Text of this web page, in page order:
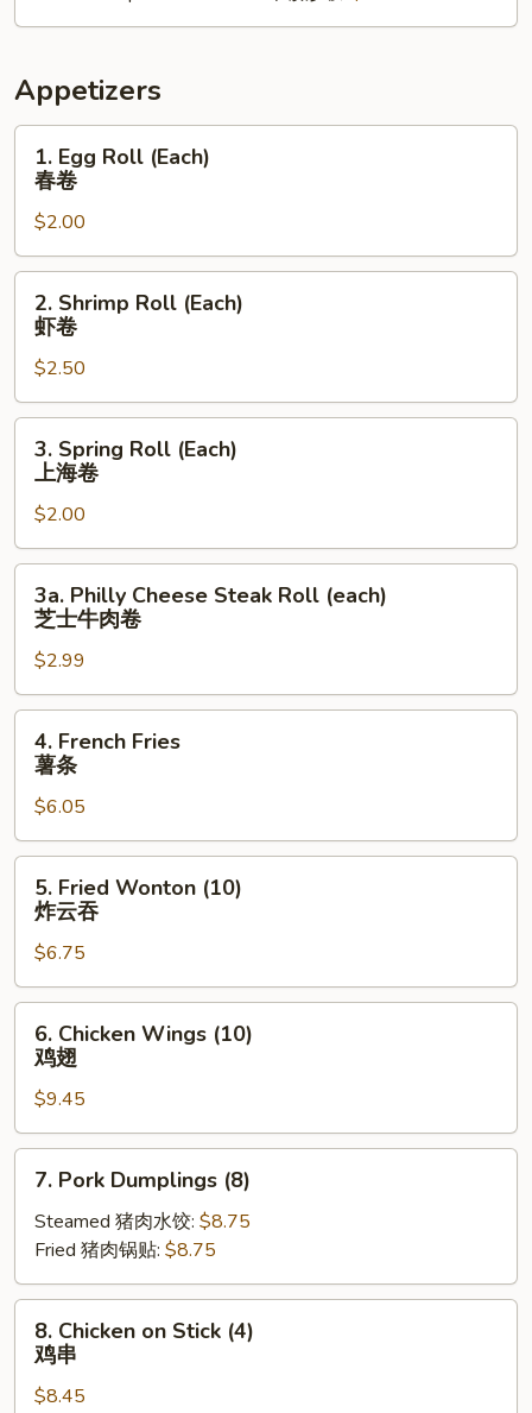
Appetizers
Egg
Roll
(Each)
春
卷
1. Egg Roll (Each)
春卷
$2.00
Shrimp
Roll
(Each)
虾
卷
2. Shrimp Roll (Each)
虾卷
$2.50
Spring
Roll
(Each)
上
海
3. Spring Roll (Each)
上海卷
$2.00
Philly
Cheese
Steak
Roll
(each)
肉
卷
3a. Philly Cheese Steak Roll (each)
芝士牛肉卷
$2.99
French
Fries
条
4. French Fries
薯条
$6.05
Fried
Wonton
(10)
炸
云
5. Fried Wonton (10)
炸云吞
$6.75
Chicken
Wings
(10)
鸡
翅
6. Chicken Wings (10)
鸡翅
$9.45
Pork
Dumplings
(8)
7. Pork Dumplings (8)
Steamed 猪肉水饺: $8.75
Fried 猪肉锅贴: $8.75
Chicken
on
Stick
8. Chicken on Stick (4)
鸡串
$8.45